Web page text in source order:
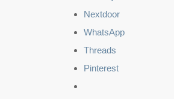
Nextdoor
WhatsApp
Threads
Pinterest